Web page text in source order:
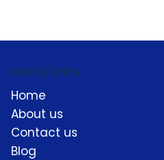
Useful links
Home
About us
Contact us
Blog